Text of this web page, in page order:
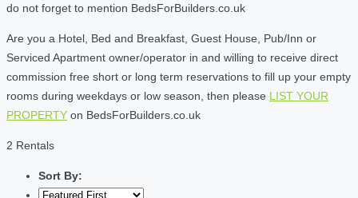
do not forget to mention BedsForBuilders.co.uk
Are you a Hotel, Bed and Breakfast, Guest House, Pub/Inn or
Serviced Apartment owner/operator in and willing to receive direct
commission free short or long term reservations to fill up your empty
rooms during weekdays or low season, then please LIST YOUR
PROPERTY on BedsForBuilders.co.uk
2 Rentals
Sort By: